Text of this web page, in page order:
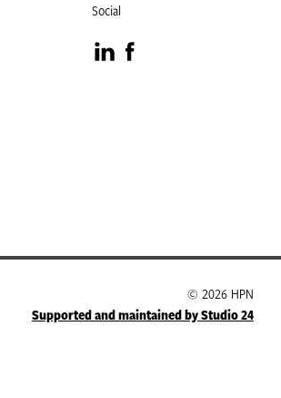
Social
VisitVisit
© 2026 HPN
Supported and maintained by Studio 24